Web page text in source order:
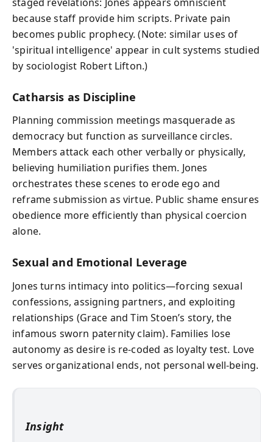
because staff provide him scripts. Private pain
becomes public prophecy. (Note: similar uses of
'spiritual intelligence' appear in cult systems studied
by sociologist Robert Lifton.)
Catharsis as Discipline
Planning commission meetings masquerade as
democracy but function as surveillance circles.
Members attack each other verbally or physically,
believing humiliation purifies them. Jones
orchestrates these scenes to erode ego and
reframe submission as virtue. Public shame ensures
obedience more efficiently than physical coercion
alone.
Sexual and Emotional Leverage
Jones turns intimacy into politics—forcing sexual
confessions, assigning partners, and exploiting
relationships (Grace and Tim Stoen’s story, the
infamous sworn paternity claim). Families lose
autonomy as desire is re-coded as loyalty test. Love
serves organizational ends, not personal well-being.
Insight